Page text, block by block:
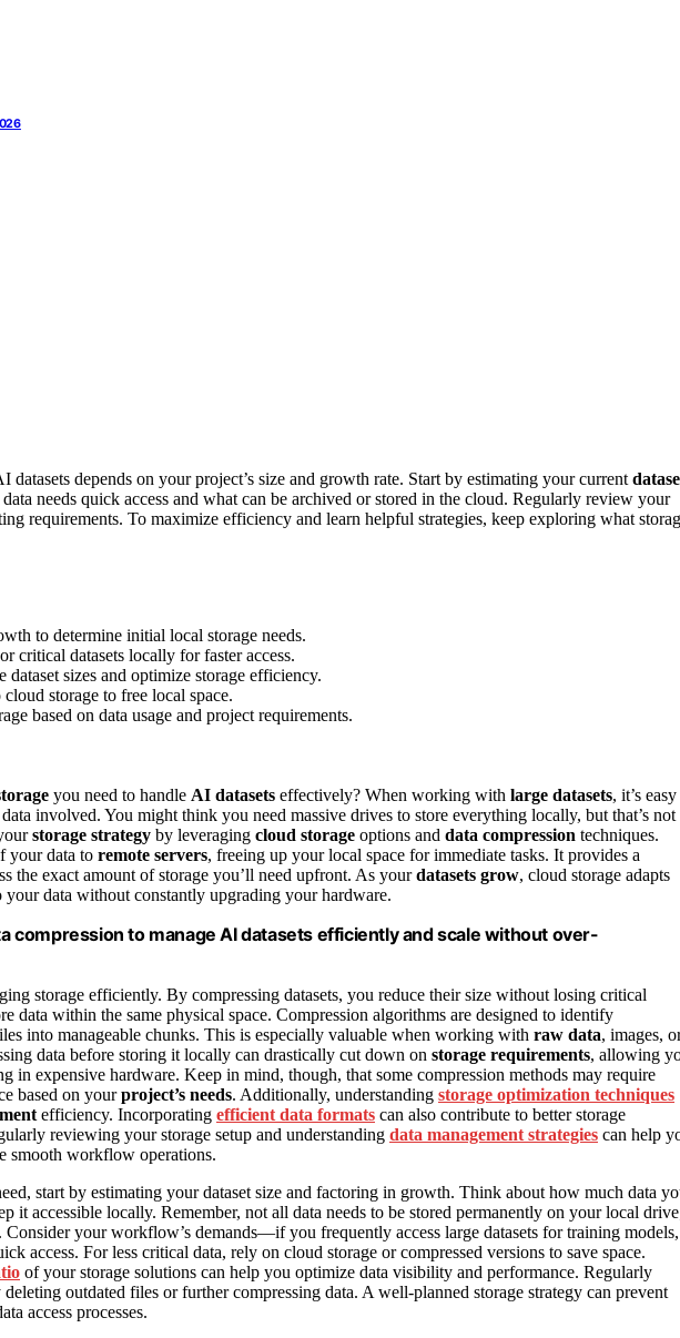
datasets depends on your project’s size and growth rate. Start by estimating your current
needs quick access and what can be archived or stored in the cloud. Regularly review your
requirements. To maximize efficiency and learn helpful strategies, keep exploring what
to determine initial local storage needs.
critical datasets locally for faster access.
dataset sizes and optimize storage efficiency.
storage to free local space.
based on data usage and project requirements.
you need to handle AI datasets effectively? When working with large datasets, it’s easy
involved. You might think you need massive drives to store everything locally, but that’s not
storage strategy by leveraging cloud storage options and data compression techniques.
your data to remote servers, freeing up your local space for immediate tasks. It provides a
the exact amount of storage you’ll need upfront. As yourdatasets grow, cloud storage adapts
your data without constantly upgrading your hardware.
compression to manage AI datasets efficiently and scale without over-
storage efficiently. By compressing datasets, you reduce their size without losing critical
data within the same physical space. Compression algorithms are designed to identify
into manageable chunks. This is especially valuable when working with raw data, images,
data before storing it locally can drastically cut down on storage requirements, allowing
in expensive hardware. Keep in mind, though, that some compression methods may require
based on yourproject’s needs. Additionally, understanding storage optimization techniques
efficiency. Incorporating efficient data formats can also contribute to better storage
reviewing your storage setup and understanding data management strategies can help
smooth workflow operations.
start by estimating your dataset size and factoring in growth. Think about how much data
it accessible locally. Remember, not all data needs to be stored permanently on your local
Consider your workflow’s demands—if you frequently access large datasets for training models,
access. For less critical data, rely on cloud storage or compressed versions to save space.
of your storage solutions can help you optimize data visibility and performance. Regularly
outdated files or further compressing data. A well-planned storage strategy can prevent
access processes.